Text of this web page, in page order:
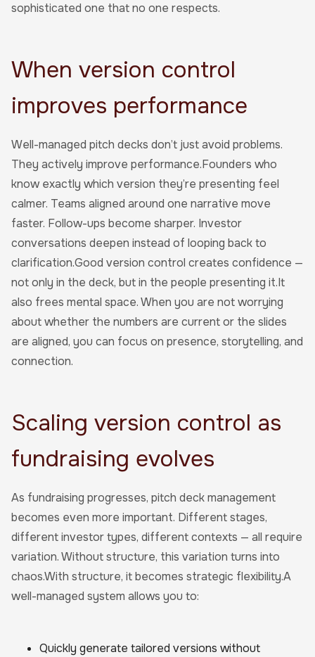
sophisticated one that no one respects.
When version control
improves performance
Well-managed pitch decks don’t just avoid problems.
They actively improve performance.Founders who
know exactly which version they’re presenting feel
calmer. Teams aligned around one narrative move
faster. Follow-ups become sharper. Investor
conversations deepen instead of looping back to
clarification.Good version control creates confidence —
not only in the deck, but in the people presenting it.It
also frees mental space. When you are not worrying
about whether the numbers are current or the slides
are aligned, you can focus on presence, storytelling, and
connection.
Scaling version control as
fundraising evolves
As fundraising progresses, pitch deck management
becomes even more important. Different stages,
different investor types, different contexts — all require
variation. Without structure, this variation turns into
chaos.With structure, it becomes strategic flexibility.A
well-managed system allows you to:
Quickly generate tailored versions without